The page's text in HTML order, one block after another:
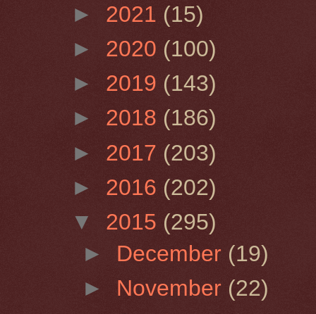
► 2021 (15)
► 2020 (100)
► 2019 (143)
► 2018 (186)
► 2017 (203)
► 2016 (202)
▼ 2015 (295)
► December (19)
► November (22)